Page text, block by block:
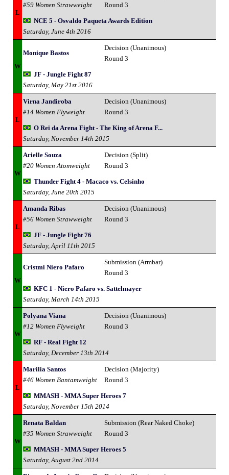
L
#59 Women Strawweight
Round 3
NCE 5 - Osvaldo Paqueta Awards Edition
Saturday, June 4th 2016
W
Monique Bastos
Decision (Unanimous)
Round 3
JF - Jungle Fight 87
Saturday, May 21st 2016
L
Virna Jandiroba
#14 Women Flyweight
Decision (Unanimous)
Round 3
O Rei da Arena Fight - The King of Arena F...
Saturday, November 14th 2015
W
Arielle Souza
#20 Women Atomweight
Decision (Split)
Round 3
Thunder Fight 4 - Macaco vs. Celsinho
Saturday, June 20th 2015
L
Amanda Ribas
#56 Women Strawweight
Decision (Unanimous)
Round 3
JF - Jungle Fight 76
Saturday, April 11th 2015
W
Cristmi Niero Pafaro
Submission (Armbar)
Round 3
KFC 1 - Niero Pafaro vs. Sattelmayer
Saturday, March 14th 2015
W
Polyana Viana
#12 Women Flyweight
Decision (Unanimous)
Round 3
RF - Real Fight 12
Saturday, December 13th 2014
L
Marilia Santos
#46 Women Bantamweight
Decision (Majority)
Round 3
MMASH - MMA Super Heroes 7
Saturday, November 15th 2014
W
Renata Baldan
#35 Women Strawweight
Submission (Rear Naked Choke)
Round 3
MMASH - MMA Super Heroes 5
Saturday, August 2nd 2014